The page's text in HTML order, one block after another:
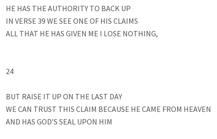
HE HAS THE AUTHORITY TO BACK UP
IN VERSE 39 WE SEE ONE OF HIS CLAIMS
ALL THAT HE HAS GIVEN ME I LOSE NOTHING,
24
BUT RAISE IT UP ON THE LAST DAY
WE CAN TRUST THIS CLAIM BECAUSE HE CAME FROM HEAVEN
AND HAS GOD’S SEAL UPON HIM